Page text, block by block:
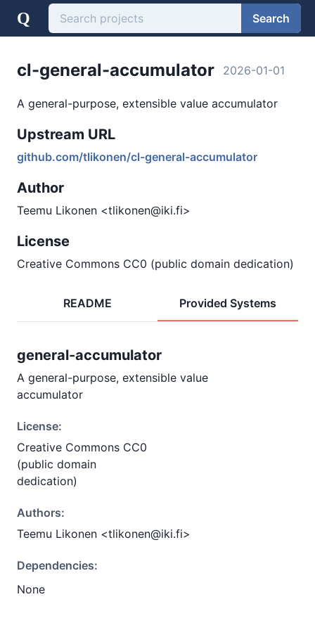
Q Search
cl-general-accumulator 2026-01-01
A general-purpose, extensible value accumulator
Upstream URL
github.com/tlikonen/cl-general-accumulator
Author
Teemu Likonen <tlikonen@iki.fi>
License
Creative Commons CC0 (public domain dedication)
README Provided Systems
general-accumulator
A general-purpose, extensible value
accumulator
License:
Creative Commons CC0
(public domain
dedication)
Authors:
Teemu Likonen <tlikonen@iki.fi>
Dependencies:
None